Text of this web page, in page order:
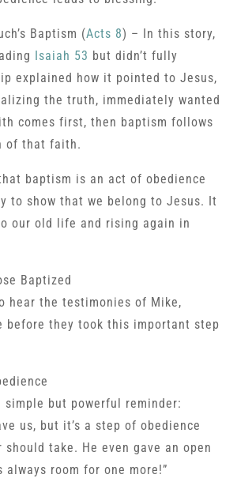
Baptism (Acts 8) – In this story,
Isaiah 53 but didn’t fully
explained how it pointed to Jesus,
the truth, immediately wanted
comes first, then baptism follows
of that faith.
baptism is an act of obedience
to show that we belong to Jesus. It
our old life and rising again in
Baptized
hear the testimonies of Mike,
before they took this important step
simple but powerful reminder:
us, but it’s a step of obedience
take. He even gave an open
always room for one more!”